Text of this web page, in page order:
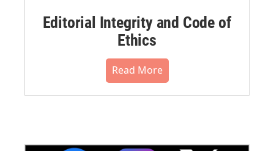
Editorial Integrity and Code of
Ethics
Read More